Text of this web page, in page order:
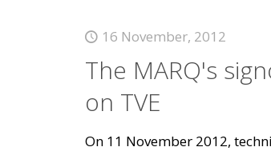
16 November, 2012
The MARQ's
on TVE
On 11 November 2012,